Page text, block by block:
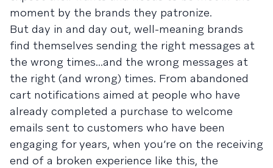
moment by the brands they patronize.
But day in and day out, well-meaning brands
find themselves sending the right messages at
the wrong times...and the wrong messages at
the right (and wrong) times. From abandoned
cart notifications aimed at people who have
already completed a purchase to welcome
emails sent to customers who have been
engaging for years, when you’re on the receiving
end of a broken experience like this, the